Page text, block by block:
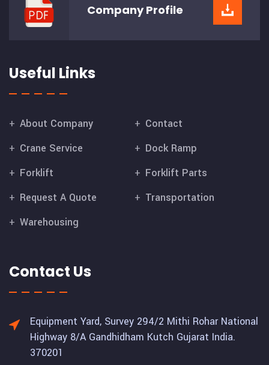
CompanyProfile
Useful Links
About Company
Contact
Crane Service
Dock Ramp
Forklift
Forklift Parts
Request A Quote
Transportation
Warehousing
Contact Us
Equipment Yard, Survey 294/2 Mithi Rohar National
Highway 8/A Gandhidham Kutch Gujarat India.
370201